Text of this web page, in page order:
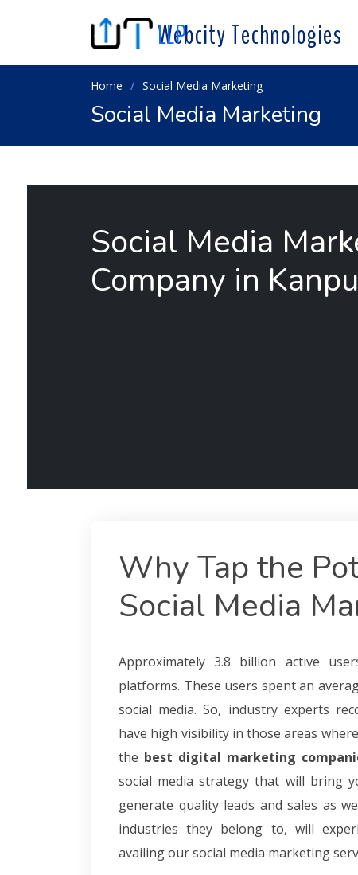
Webcity Technologies
LLP
Home Social Media Marketing
Social Media Marketing
Social Media
Company in
Why Tap the
Social Media
Approximately 3.8 billion active
platforms. These users spent an
social media. So, industry experts
have high visibility in those areas
the best digital marketing
social media strategy that will bring
generate quality leads and sales as
industries they belong to, will
availing our social media marketing